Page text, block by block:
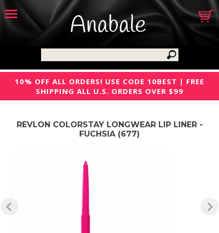
Anabale
10% OFF ALL ORDERS! USE CODE 10BEST | FREE
SHIPPING ALL U.S. ORDERS OVER $99
REVLON COLORSTAY LONGWEAR LIP LINER -
FUCHSIA (677)